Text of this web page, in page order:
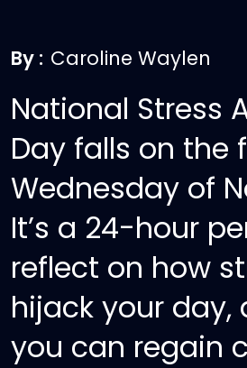
By : Caroline Waylen
National Stress
Day falls on the
Wednesday of
It’s a 24-hour
reflect on how
hijack your day,
you can regain